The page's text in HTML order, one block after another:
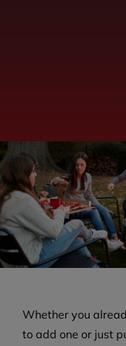
Whether you
to add one or just